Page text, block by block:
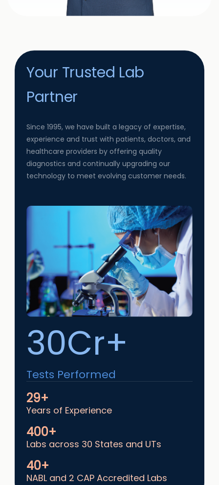
Your Trusted Lab
Partner
Since 1995, we have built a legacy of expertise,
experience and trust with patients, doctors, and
healthcare providers by offering quality
diagnostics and continually upgrading our
technology to meet evolving customer needs.
30Cr+
Tests Performed
29+
Years of Experience
400+
Labs across 30 States and UTs
40+
NABL and 2 CAP Accredited Labs